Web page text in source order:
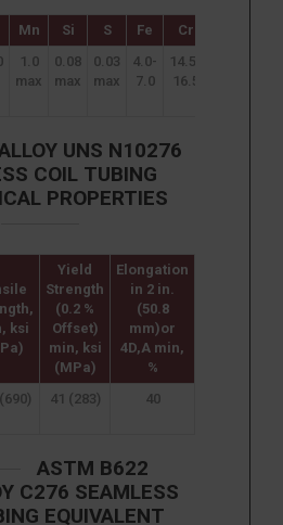
Mn Si S Fe Cr
1.0
max
0.08
max
0.03
max
4.0-
7.0
14.5-
16.5
UNS N10276
COIL TUBING
PROPERTIES
ksi
Yield
Strength
(0.2 %
Offset)
min, ksi
(MPa)
Elongation
in 2 in.
(50.8
mm)or
4D,A min,
%
41 (283) 40
ASTM B622
C276 SEAMLESS
EQUIVALENT